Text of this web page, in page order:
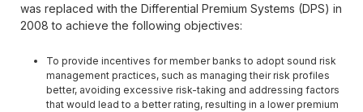
was replaced with the Differential Premium Systems (DPS) in
2008 to achieve the following objectives:
To provide incentives for member banks to adopt sound risk
management practices, such as managing their risk profiles
better, avoiding excessive risk-taking and addressing factors
that would lead to a better rating, resulting in a lower premium